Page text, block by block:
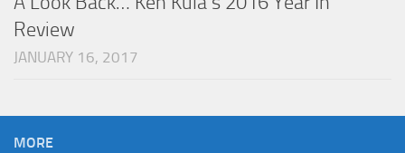
Review
JANUARY 16, 2017
MORE